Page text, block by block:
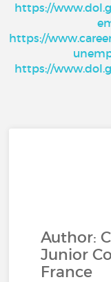
https://
https://
https://
Author:
Junior
France